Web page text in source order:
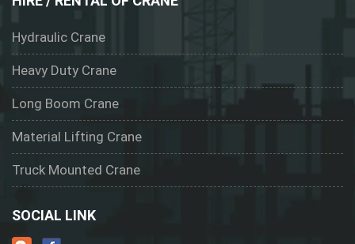
Hydraulic Crane
Heavy Duty Crane
Long Boom Crane
Material Lifting Crane
Truck Mounted Crane
SOCIAL LINK